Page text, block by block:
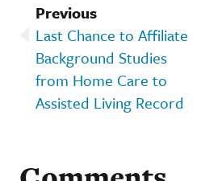
Previous
Last Chance to Affiliate
Background Studies
from Home Care to
Assisted Living Record